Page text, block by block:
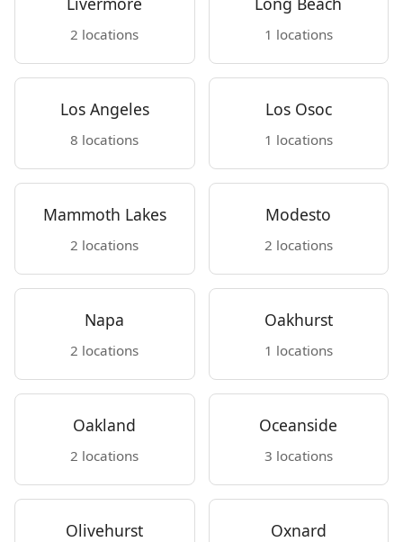
2 locations 1 locations
Los Angeles
8 locations
Los Osoc
1 locations
Mammoth Lakes
2 locations
Modesto
2 locations
Napa
2 locations
Oakhurst
1 locations
Oakland
2 locations
Oceanside
3 locations
Olivehurst Oxnard